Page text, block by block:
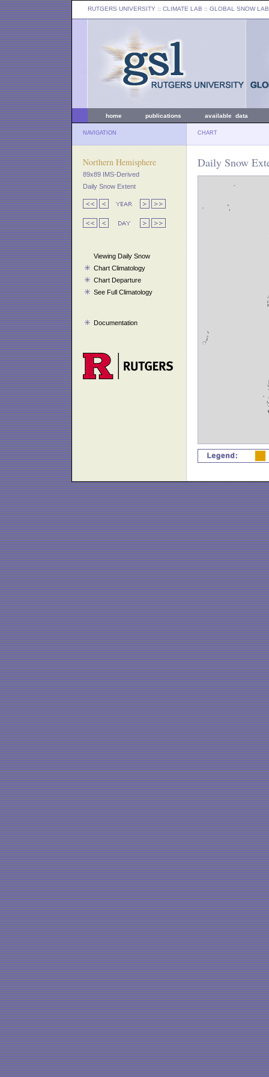
RUTGERS UNIVERSITY :: CLIMATE LAB :: GLOBAL SNOW LAB
home publications available data
NAVIGATION CHART
Northern Hemisphere
89x89 IMS-Derived
Daily Snow Extent
Viewing Daily Snow
Chart Climatology
Chart Departure
See Full Climatology
Documentation
Daily Snow